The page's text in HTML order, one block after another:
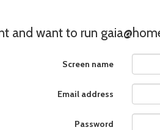
and want to run
Screen name
Email address
Password